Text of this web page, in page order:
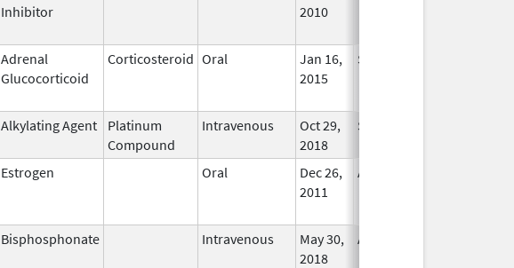
Inhibitor
2010
Adrenal
Glucocorticoid
Corticosteroid Oral
Jan 16,
2015
Sep 30, 2025
Alkylating Agent
Platinum
Compound
Intravenous
Oct 29,
2018
Sep 30, 2025
Estrogen Oral
Dec 26,
2011
Aug 31, 2025
Bisphosphonate Intravenous
May 30,
2018
Aug 31, 2025